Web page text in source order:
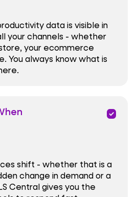
data is visible in
your channels - whether
your ecommerce
You always know what is
priority
shift - whether that is a
change in demand or a
Central gives you the